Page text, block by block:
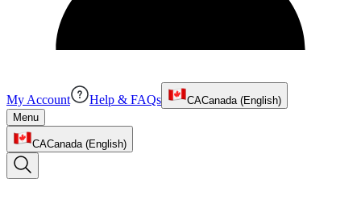
My Account Help & FAQs CACanada (English)
Menu
CACanada (English)